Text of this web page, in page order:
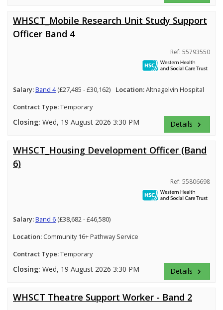
WHSCT_Mobile Research Unit Study Support
Officer Band 4
Ref: 55793550
Salary:Band 4(£27,485 - £30,162) Location:Altnagelvin Hospital
Contract Type:Temporary
Closing: Wed, 19 August 2026 3:30 PM Details keyboard_arrow_right
WHSCT_Housing Development Officer (Band
6)
Ref: 55806698
Salary:Band 6 (£38,682 - £46,580)
Location: Community 16+ Pathway Service
Contract Type:Temporary
Closing: Wed, 19 August 2026 3:30 PM Details keyboard_arrow_right
WHSCT Theatre Support Worker - Band 2